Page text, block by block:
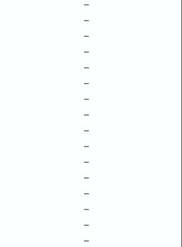
–
–
–
–
–
–
–
–
–
–
–
–
–
–
–
–